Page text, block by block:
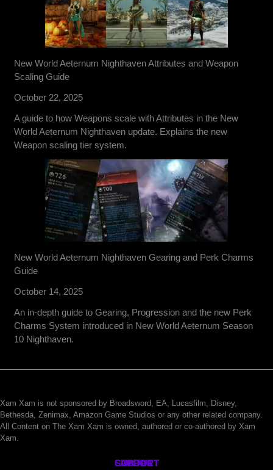
New World Aeternum Nighthaven Attributes and Weapon
Scaling Guide
October 22, 2025
A guide to how Weapons scale with Attributes in the New
World Aeternum Nighthaven update. Explains the new
Weapon scaling tier system.
New World Aeternum Nighthaven Gearing and Perk Charms
Guide
October 14, 2025
An in-depth guide to Gearing, Progression and the new Perk
Charms System introduced in New World Aeternum Season
10 Nighthaven.
Xam Xam is not sponsored by Broadsword, EA, Lucasfilm, Disney,
Bethesda, Zenimax, Amazon Game Studios or any other related company.
All Content on The Xam Xam is owned, authored or co-authored by Xam
Xam.
ABOUT
CONTACT
SUPPORT